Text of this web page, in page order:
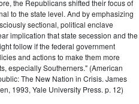
the Republicans shifted their focus of
to the state level. And by emphasizing
sectional, political enclave
implication that state secession and the
follow if the federal government
and actions to make them more
especially Southerners." (American
The New Nation in Crisis. James
1993, Yale University Press. p. 12)